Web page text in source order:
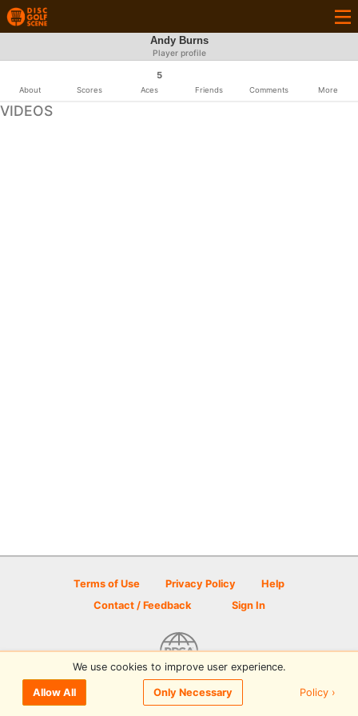
Andy Burns
Player profile
About Scores
5
Aces Friends Comments More
VIDEOS
Terms of Use Privacy Policy
Help
Contact / Feedback
Sign In
© 2026 Disc Golf Scene powered by PDGA
We use cookies to improve user experience.
Allow All Only Necessary Policy ›